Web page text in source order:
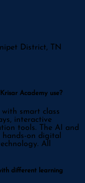
District, TN
Academy use?
smart class
interactive
tools. The AI and
on digital
All
different learning